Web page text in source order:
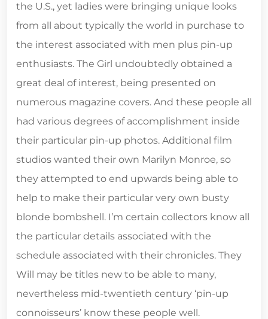
the U.S., yet ladies were bringing unique looks
from all about typically the world in purchase to
the interest associated with men plus pin-up
enthusiasts. The Girl undoubtedly obtained a
great deal of interest, being presented on
numerous magazine covers. And these people all
had various degrees of accomplishment inside
their particular pin-up photos. Additional film
studios wanted their own Marilyn Monroe, so
they attempted to end upwards being able to
help to make their particular very own busty
blonde bombshell. I’m certain collectors know all
the particular details associated with the
schedule associated with their chronicles. They
Will may be titles new to be able to many,
nevertheless mid-twentieth century ‘pin-up
connoisseurs’ know these people well.